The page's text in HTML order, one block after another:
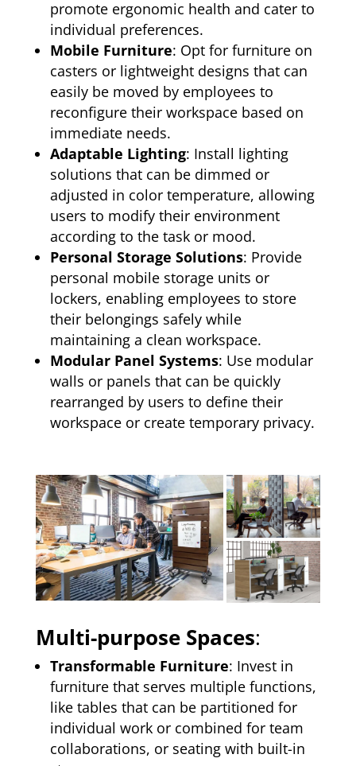
promote ergonomic health and cater to
individual preferences.
Mobile Furniture: Opt for furniture on
casters or lightweight designs that can
easily be moved by employees to
reconfigure their workspace based on
immediate needs.
Adaptable Lighting: Install lighting
solutions that can be dimmed or
adjusted in color temperature, allowing
users to modify their environment
according to the task or mood.
Personal Storage Solutions: Provide
personal mobile storage units or
lockers, enabling employees to store
their belongings safely while
maintaining a clean workspace.
Modular Panel Systems: Use modular
walls or panels that can be quickly
rearranged by users to define their
workspace or create temporary privacy.
Multi-purpose Spaces:
Transformable Furniture: Invest in
furniture that serves multiple functions,
like tables that can be partitioned for
individual work or combined for team
collaborations, or seating with built-in